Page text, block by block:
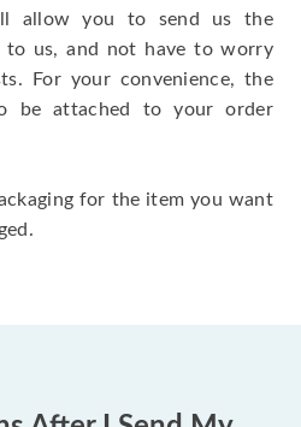
allow you to send us the
to us, and not have to worry
For your convenience, the
be attached to your order
for the item you want